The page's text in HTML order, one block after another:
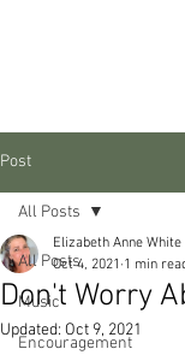
Post
All Posts
Music
Encouragement
All Posts
Don't Worry
Elizabeth Anne White
Oct 4, 2021 1 min
Updated: Oct 9, 2021